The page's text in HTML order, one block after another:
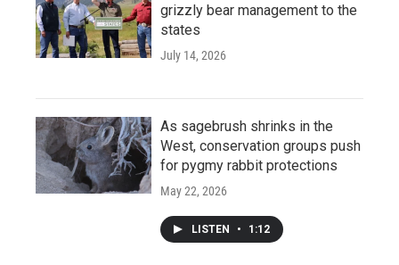
grizzly bear management to the
states
July 14, 2026
As sagebrush shrinks in the
West, conservation groups push
for pygmy rabbit protections
May 22, 2026
LISTEN • 1:12